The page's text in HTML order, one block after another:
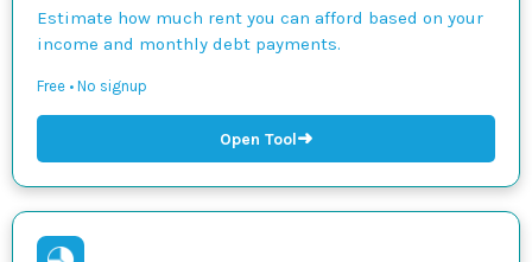
Estimate how much rent you can afford based on your
income and monthly debt payments.
Free • No signup
Open Tool➜